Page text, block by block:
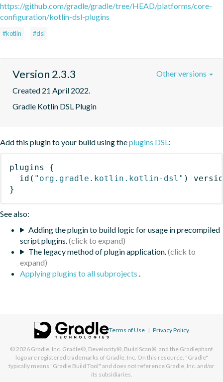
https://github.com/gradle/gradle/tree/HEAD/platforms/core-
configuration/kotlin-dsl-plugins
#kotlin #dsl
Version 2.3.3
Created 21 April 2022.
Gradle Kotlin DSL Plugin
Other versions
Add this plugin to your build using theplugins DSL :
plugins
{
id ( "org.gradle.kotlin.kotlin-dsl" )
}
See also:
Adding the plugin to build logic for usage in precompiled
script plugins.
The legacy method of plugin application.
Applying plugins to all subprojects
Terms of Use | Privacy Policy
© 2026 Gradle, Inc. Gradle®, Develocity®, Build Scan®, and the Gradlephant
logo are registered trademarks of Gradle, Inc. On this resource, "Gradle"
typically means "Gradle Build Tool" and does not reference Gradle, Inc. and/or
its subsidiaries.